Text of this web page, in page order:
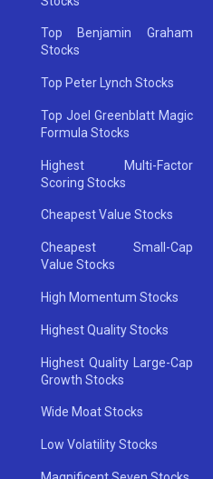
Top Benjamin Graham
Stocks
Top Peter Lynch Stocks
Top Joel Greenblatt Magic
Formula Stocks
Highest Multi-Factor
Scoring Stocks
Cheapest Value Stocks
Cheapest Small-Cap
Value Stocks
High Momentum Stocks
Highest Quality Stocks
Highest Quality Large-Cap
Growth Stocks
Wide Moat Stocks
Low Volatility Stocks